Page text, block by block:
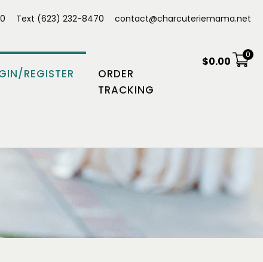
Text (623) 232-8470 contact@charcuteriemama.net
REGISTER
ORDER
TRACKING
$0.00
0